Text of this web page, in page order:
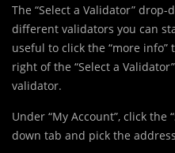
The “Select a Validator”
different validators you can
useful to click the “more
right of the “Select a
validator.
Under “My Account”, click the
down tab and pick the